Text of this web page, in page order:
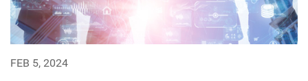
FEB 5, 2024